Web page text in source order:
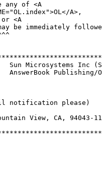
any of <A
A>,
or <A
be immediately
View, CA, 94043-